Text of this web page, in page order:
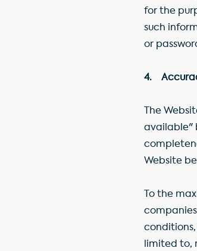
for the
such
or
4.
The
available"
Website
To the
limited to,